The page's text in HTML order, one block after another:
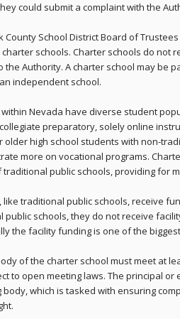
could submit a complaint with the
County School District Board of
schools. Charter schools do not
the Authority. A charter school may be
independent school.
Nevada have diverse student
preparatory, solely online
older high school students with non-
more on vocational programs.
public schools, providing for
like traditional public schools, receive
public schools, they do not receive
the facility funding is one of the
of the charter school must meet at
to open meeting laws. The principal
which is tasked with ensuring